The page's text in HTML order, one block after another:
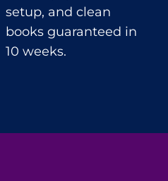
setup, and clean
books guaranteed in
10 weeks.